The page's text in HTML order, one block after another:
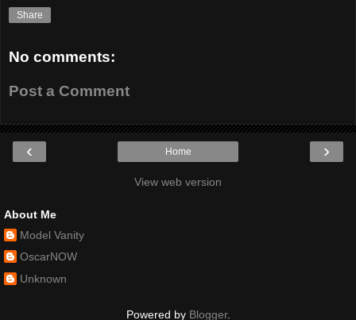
Share
No comments:
Post a Comment
‹ ›
Home
View web version
About Me
Model Vanity
OscarNOW
Unknown
Powered by Blogger.